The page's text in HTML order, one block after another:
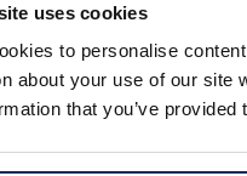
uses cookies
to personalise
about your use of our site
that you’ve
Height